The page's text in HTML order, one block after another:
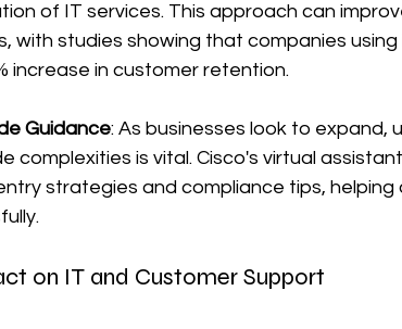
of IT services. This approach can
with studies showing that companies
increase in customer retention.
Guidance: As businesses look to expand,
complexities is vital. Cisco's virtual
strategies and compliance tips,
on IT and Customer Support